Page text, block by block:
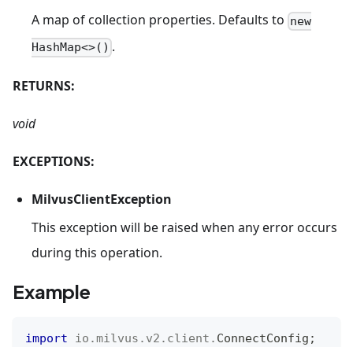
A map of collection properties. Defaults to new
HashMap<>() .
RETURNS:
void
EXCEPTIONS:
MilvusClientException
This exception will be raised when any error occurs
during this operation.
Example
import io .milvus . v2 . client . ConnectConfig ;